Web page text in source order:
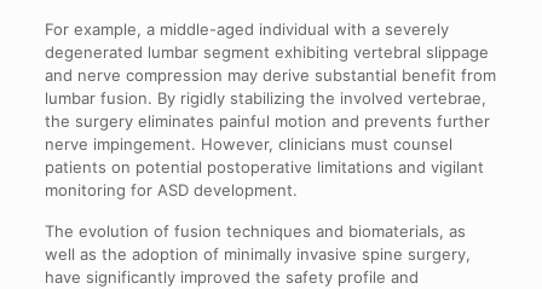
For example, a middle-aged individual with a severely
degenerated lumbar segment exhibiting vertebral slippage
and nerve compression may derive substantial benefit from
lumbar fusion. By rigidly stabilizing the involved vertebrae,
the surgery eliminates painful motion and prevents further
nerve impingement. However, clinicians must counsel
patients on potential postoperative limitations and vigilant
monitoring for ASD development.
The evolution of fusion techniques and biomaterials, as
well as the adoption of minimally invasive spine surgery,
have significantly improved the safety profile and